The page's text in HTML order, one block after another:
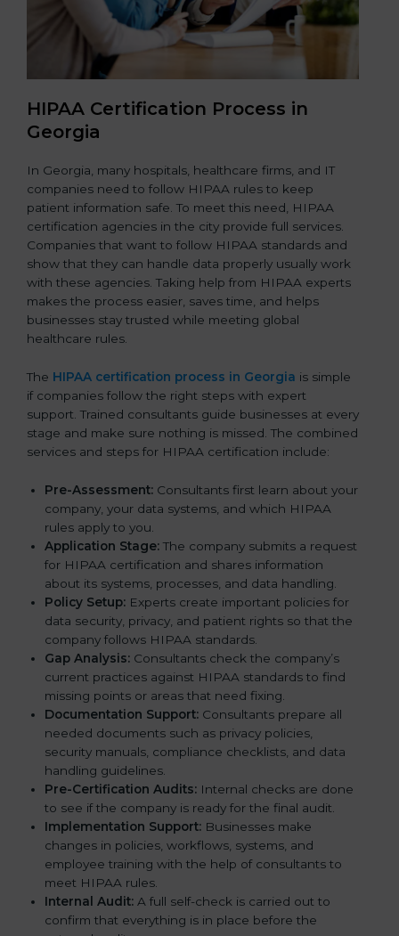
HIPAA Certification Process in
Georgia
In Georgia, many hospitals, healthcare firms, and IT
companies need to follow HIPAA rules to keep
patient information safe. To meet this need, HIPAA
certification agencies in the city provide full services.
Companies that want to follow HIPAA standards and
show that they can handle data properly usually work
with these agencies. Taking help from HIPAA experts
makes the process easier, saves time, and helps
businesses stay trusted while meeting global
healthcare rules.
The HIPAA certification process in Georgia is simple
if companies follow the right steps with expert
support. Trained consultants guide businesses at every
stage and make sure nothing is missed. The combined
services and steps for HIPAA certification include:
Pre-Assessment: Consultants first learn about your
company, your data systems, and which HIPAA
rules apply to you.
Application Stage: The company submits a request
for HIPAA certification and shares information
about its systems, processes, and data handling.
Policy Setup: Experts create important policies for
data security, privacy, and patient rights so that the
company follows HIPAA standards.
Gap Analysis: Consultants check the company’s
current practices against HIPAA standards to find
missing points or areas that need fixing.
Documentation Support: Consultants prepare all
needed documents such as privacy policies,
security manuals, compliance checklists, and data
handling guidelines.
Pre-Certification Audits: Internal checks are done
to see if the company is ready for the final audit.
Implementation Support: Businesses make
changes in policies, workflows, systems, and
employee training with the help of consultants to
meet HIPAA rules.
Internal Audit: A full self-check is carried out to
confirm that everything is in place before the